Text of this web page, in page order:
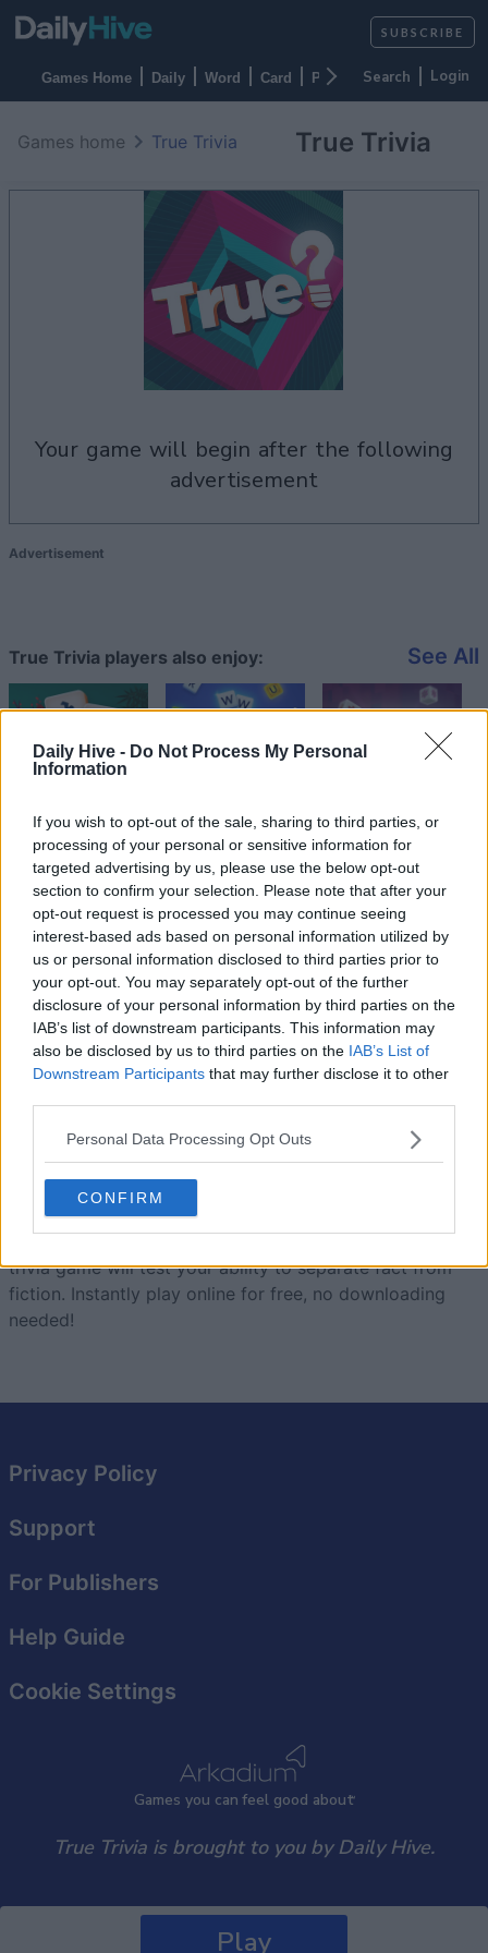
Daily Hive - Do Not Process My Personal
Information
If you wish to opt-out of the sale, sharing to third parties, or
processing of your personal or sensitive information for
targeted advertising by us, please use the below opt-out
section to confirm your selection. Please note that after your
opt-out request is processed you may continue seeing
interest-based ads based on personal information utilized by
us or personal information disclosed to third parties prior to
your opt-out. You may separately opt-out of the further
disclosure of your personal information by third parties on the
IAB’s list of downstream participants. This information may
also be disclosed by us to third parties on the IAB’s List of
Downstream Participants that may further disclose it to other
Personal Data Processing Opt Outs
CONFIRM
Login
Games Home Daily Word Card Puzzles Casino
SUBSCRIBE
True Trivia
Games home True Trivia
your game will begin after the following
advertisement
Play
Advertisement
True Trivia players also enjoy: See All
Top Scores
Today This Week This Month
You can be here LOGIN
True Trivia Overview
Built by trivia lovers for trivia lovers, this free online
trivia game will test your ability to separate fact from
fiction. Instantly play online for free, no downloading
needed!
Games you can feel good about
Privacy Policy
Support
For Publishers
Help Guide
Cookie Settings
True Trivia is brought to you by Daily Hive.